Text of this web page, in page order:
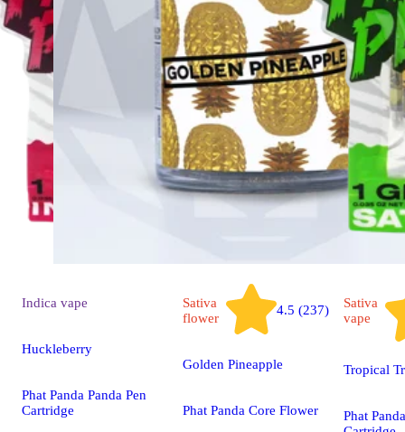
Indica vape
Huckleberry
Phat Panda Panda Pen
Cartridge
Sativa
flower
4.5 (237)
Golden Pineapple
Phat Panda Core Flower
Sativa
vape
Tropical
Phat